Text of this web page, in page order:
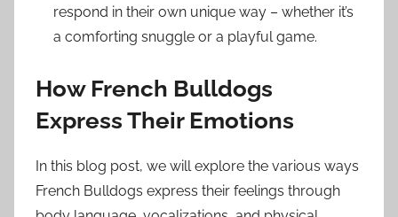
respond in their own unique way – whether it’s
a comforting snuggle or a playful game.
How French Bulldogs
Express Their Emotions
In this blog post, we will explore the various ways
French Bulldogs express their feelings through